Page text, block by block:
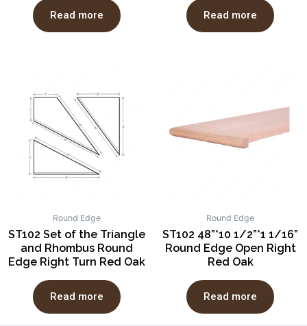
Read more Read more
Round Edge
ST102 Set of the Triangle
and Rhombus Round
Edge Right Turn Red Oak
Read more
Round Edge
ST102 48”*10 1/2”*1 1/16”
Round Edge Open Right
Red Oak
Read more